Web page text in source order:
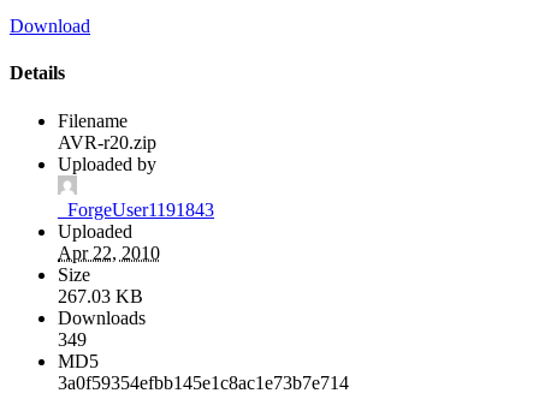
Download
Details
Filename
AVR-r20.zip
Uploaded by
_ForgeUser1191843
Uploaded
Apr 22, 2010
Size
267.03 KB
Downloads
349
MD5
3a0f59354efbb145e1c8ac1e73b7e714